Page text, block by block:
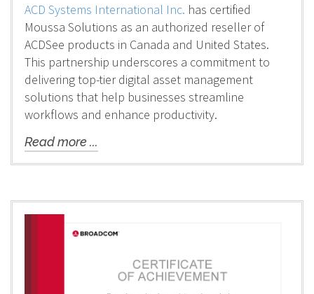
ACD Systems International Inc. has certified
Moussa Solutions as an authorized reseller of
ACDSee products in Canada and United States.
This partnership underscores a commitment to
delivering top-tier digital asset management
solutions that help businesses streamline
workflows and enhance productivity.
Read more ...